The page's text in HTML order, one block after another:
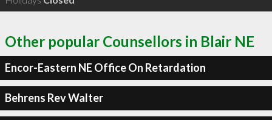
Other popular Counsellors in Blair NE
Encor-Eastern NE Office On Retardation
Behrens Rev Walter